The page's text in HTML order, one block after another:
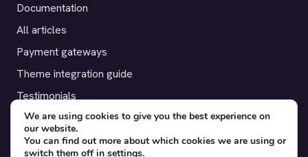
Documentation
All articles
Payment gateways
Theme integration guide
Testimonials
SUPPORT
We are using cookies to give you the best experience on
our website.
You can find out more about which cookies we are using or
switch them off in settings.